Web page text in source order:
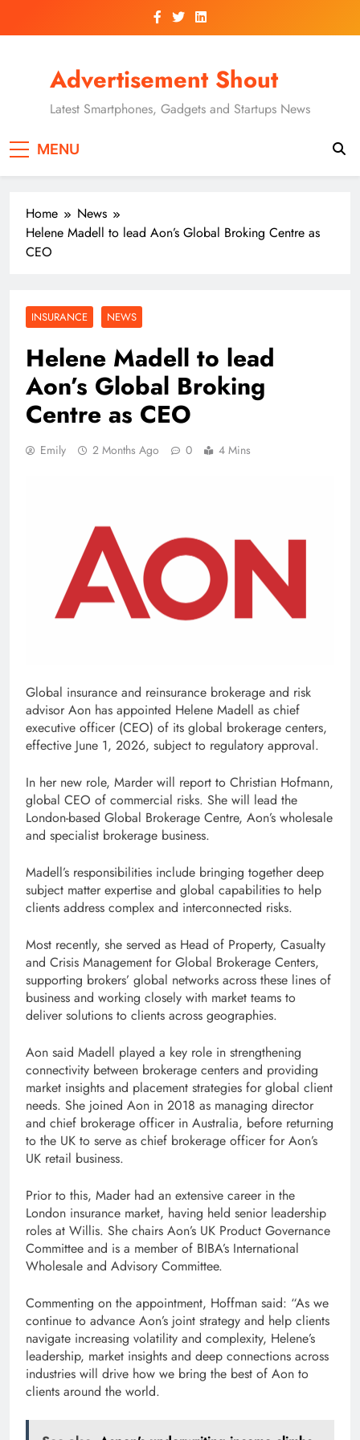
Advertisement Shout
Latest Smartphones, Gadgets and Startups News
MENU
Home
News
Helene Madell to lead Aon’s Global Broking Centre as
CEO
INSURANCE NEWS
Helene Madell to lead
Aon’s Global Broking
Centre as CEO
Emily 2 Months Ago 0 4 Mins
Global insurance and reinsurance brokerage and risk
advisor Aon has appointed Helene Madell as chief
executive officer (CEO) of its global brokerage centers,
effective June 1, 2026, subject to regulatory approval.
In her new role, Marder will report to Christian Hofmann,
global CEO of commercial risks. She will lead the
London-based Global Brokerage Centre, Aon’s wholesale
and specialist brokerage business.
Madell’s responsibilities include bringing together deep
subject matter expertise and global capabilities to help
clients address complex and interconnected risks.
Most recently, she served as Head of Property, Casualty
and Crisis Management for Global Brokerage Centers,
supporting brokers’ global networks across these lines of
business and working closely with market teams to
deliver solutions to clients across geographies.
Aon said Madell played a key role in strengthening
connectivity between brokerage centers and providing
market insights and placement strategies for global client
needs. She joined Aon in 2018 as managing director
and chief brokerage officer in Australia, before returning
to the UK to serve as chief brokerage officer for Aon’s
UK retail business.
Prior to this, Mader had an extensive career in the
London insurance market, having held senior leadership
roles at Willis. She chairs Aon’s UK Product Governance
Committee and is a member of BIBA’s International
Wholesale and Advisory Committee.
Commenting on the appointment, Hoffman said: “As we
continue to advance Aon’s joint strategy and help clients
navigate increasing volatility and complexity, Helene’s
leadership, market insights and deep connections across
industries will drive how we bring the best of Aon to
clients around the world.